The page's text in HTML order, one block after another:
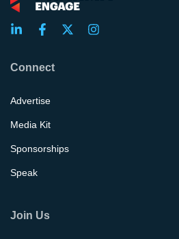
Connect
Advertise
Media Kit
Sponsorships
Speak
Join Us